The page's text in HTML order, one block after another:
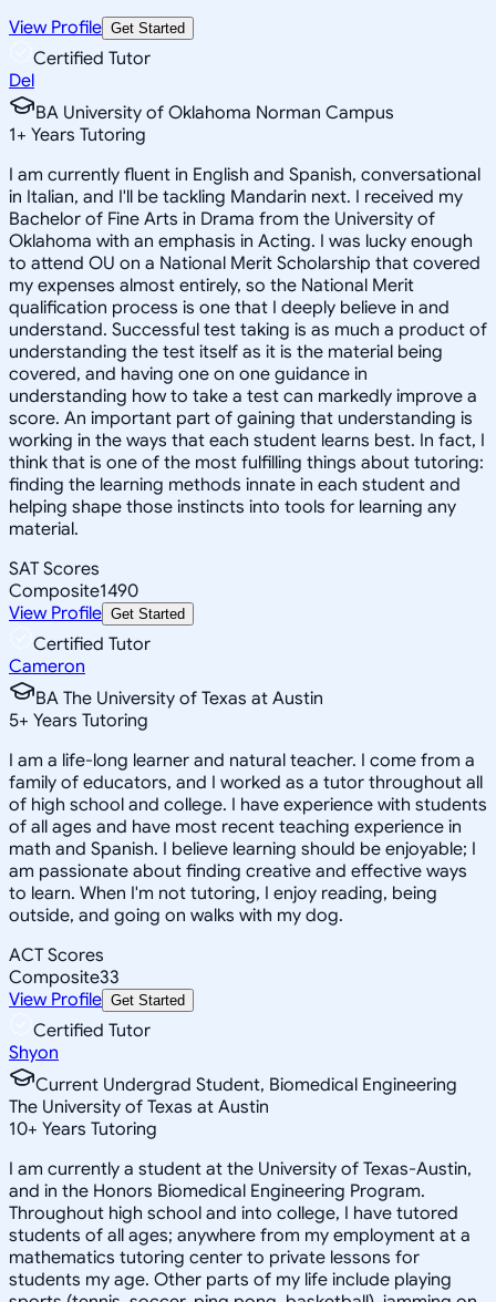
View Profile Get Started
Certified Tutor
Del
BA University of Oklahoma Norman Campus
1+ Years Tutoring
I am currently fluent in English and Spanish, conversational
in Italian, and I'll be tackling Mandarin next. I received my
Bachelor of Fine Arts in Drama from the University of
Oklahoma with an emphasis in Acting. I was lucky enough
to attend OU on a National Merit Scholarship that covered
my expenses almost entirely, so the National Merit
qualification process is one that I deeply believe in and
understand. Successful test taking is as much a product of
understanding the test itself as it is the material being
covered, and having one on one guidance in
understanding how to take a test can markedly improve a
score. An important part of gaining that understanding is
working in the ways that each student learns best. In fact, I
think that is one of the most fulfilling things about tutoring:
finding the learning methods innate in each student and
helping shape those instincts into tools for learning any
material.
SAT Scores
Composite1490
View Profile Get Started
Certified Tutor
Cameron
BA The University of Texas at Austin
5+ Years Tutoring
I am a life-long learner and natural teacher. I come from a
family of educators, and I worked as a tutor throughout all
of high school and college. I have experience with students
of all ages and have most recent teaching experience in
math and Spanish. I believe learning should be enjoyable; I
am passionate about finding creative and effective ways
to learn. When I'm not tutoring, I enjoy reading, being
outside, and going on walks with my dog.
ACT Scores
Composite33
View Profile Get Started
Certified Tutor
Shyon
Current Undergrad Student, Biomedical Engineering
The University of Texas at Austin
10+ Years Tutoring
I am currently a student at the University of Texas-Austin,
and in the Honors Biomedical Engineering Program.
Throughout high school and into college, I have tutored
students of all ages; anywhere from my employment at a
mathematics tutoring center to private lessons for
students my age. Other parts of my life include playing